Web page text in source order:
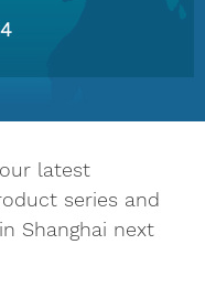
latest
series and
Shanghai next